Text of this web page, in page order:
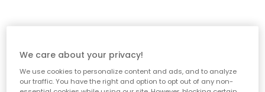
We care about your privacy!
We use cookies to personalize content and ads, and to analyze
our traffic. You have the right and option to opt out of any non-